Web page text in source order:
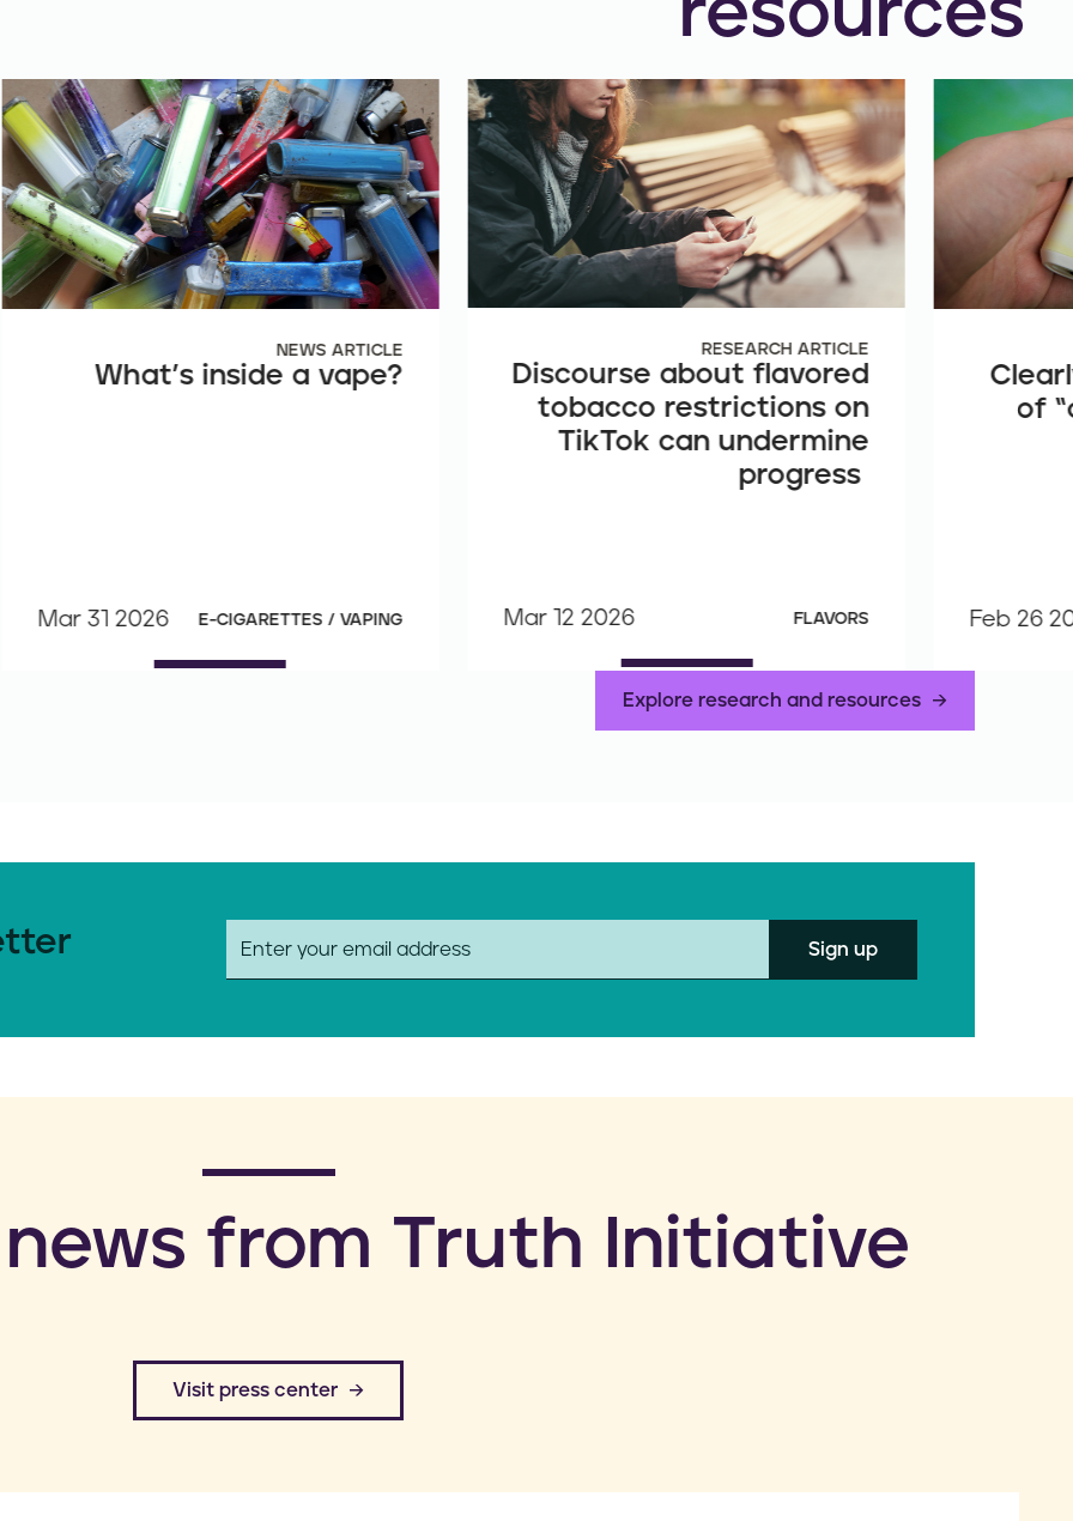
resources
NEWS ARTICLE
What’s inside a vape?
Mar 31 2026 E-CIGARETTES / VAPING
RESEARCH ARTICLE
Discourse about flavored
tobacco restrictions on
TikTok can undermine
progress
Mar 12 2026 FLAVORS
of
Feb 26
Explore research and resources
from Truth Initiative
​Visit press center